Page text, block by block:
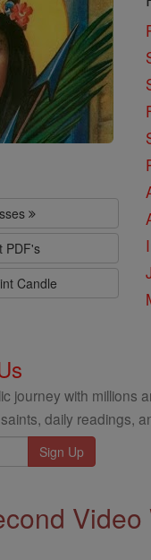
PDF's
Candle
journey with millions
daily readings,